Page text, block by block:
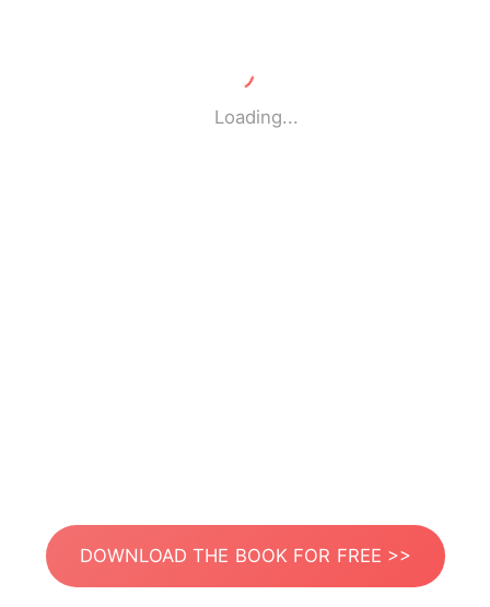
Loading...
DOWNLOAD THE BOOK FOR FREE >>